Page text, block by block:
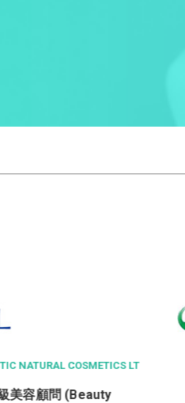
LTD
辦公室助理